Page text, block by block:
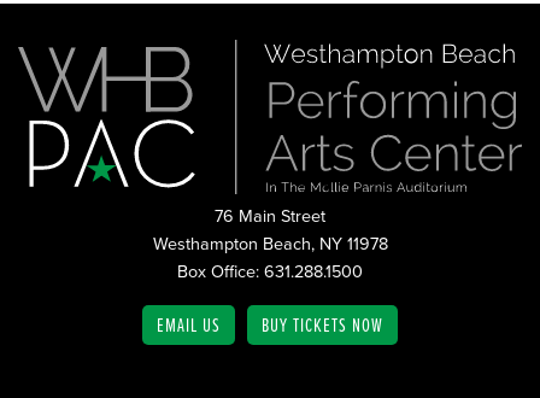
76 Main Street
Westhampton Beach, NY 11978
Box Office: 631.288.1500
EMAIL US
BUY TICKETS NOW